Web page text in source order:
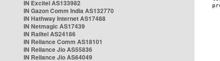
IN Excitel AS133982
IN Gazon Comm India AS132770
IN Hathway Internet AS17488
IN Netmagic AS17439
IN Railtel AS24186
IN Reliance Comm AS18101
IN Reliance Jio AS55836
IN Reliance Jio AS64049